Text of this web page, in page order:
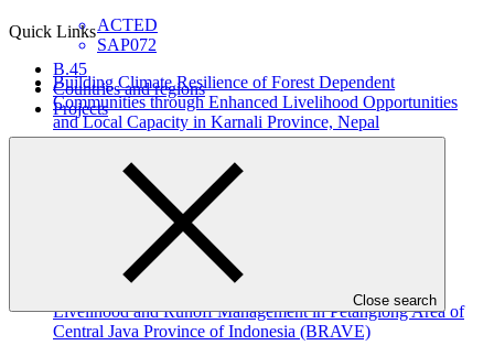
Quick Links
B.45
Countries and regions
Projects
Close search
ACTED
SAP072
Building Climate Resilience of Forest Dependent
Communities through Enhanced Livelihood Opportunities
and Local Capacity in Karnali Province, Nepal
Approved funding proposal
SAP071
Building Flood Resilient Community through Adaptive
Livelihood and Runoff Management in Petanglong Area of
Central Java Province of Indonesia (BRAVE)